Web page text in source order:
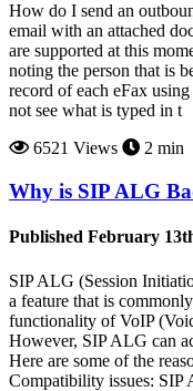
How do I send an
email with an attached
are supported at this
noting the person that is
record of each eFax
not see what is typed in t
6521 Views
2 min
Why is SIP ALG
Published February
SIP ALG (Session
a feature that is
functionality of VoIP
However, SIP ALG can
Here are some of the
Compatibility issues: SIP